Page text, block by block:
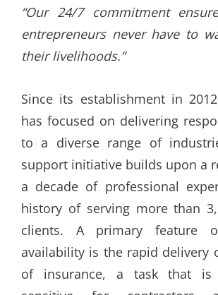
“Our 24/7 commitment
entrepreneurs never have to
their livelihoods.”
Since its establishment in
has focused on delivering
to a diverse range of
support initiative builds upon a
a decade of professional
history of serving more than
clients. A primary feature
availability is the rapid delivery
of insurance, a task that is